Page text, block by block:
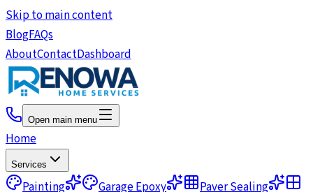
Skip to main content
BlogFAQs
AboutContactDashboard
Open main menu
Home
Services
Painting Garage Epoxy
Paver Sealing